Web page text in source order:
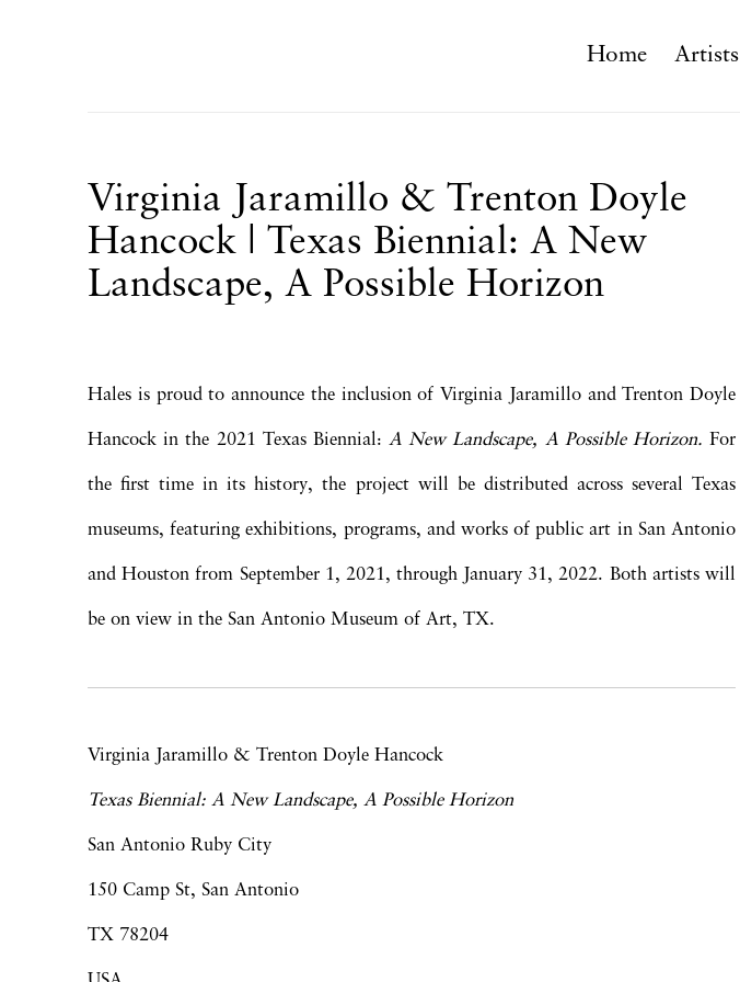
Home Artists
Virginia Jaramillo & Trenton Doyle
Hancock | Texas Biennial: A New
Landscape, A Possible Horizon
Hales is proud to announce the inclusion of Virginia Jaramillo and Trenton Doyle
Hancock in the 2021 Texas Biennial: A New Landscape, A Possible Horizon. For
the first time in its history, the project will be distributed across several Texas
museums, featuring exhibitions, programs, and works of public art in San Antonio
and Houston from September 1, 2021, through January 31, 2022. Both artists will
be on view in the San Antonio Museum of Art, TX.
Virginia Jaramillo & Trenton Doyle Hancock
Texas Biennial: A New Landscape, A Possible Horizon
San Antonio Ruby City
150 Camp St, San Antonio
TX 78204